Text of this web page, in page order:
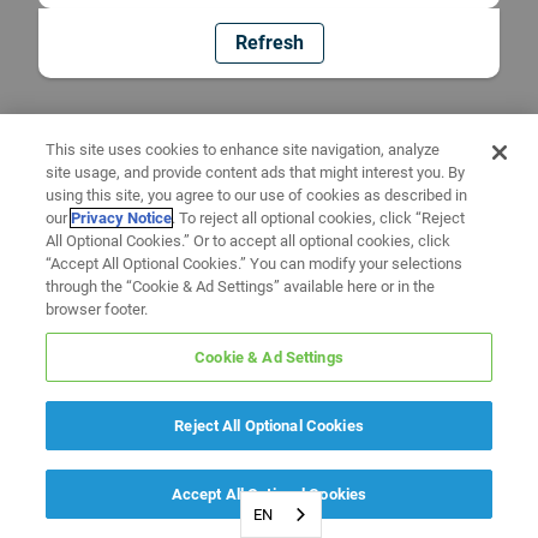
Refresh
EN
This site uses cookies to enhance site navigation, analyze
site usage, and provide content ads that might interest you. By
using this site, you agree to our use of cookies as described in
ourPrivacy Notice. To reject all optional cookies, click “Reject
All Optional Cookies.” Or to accept all optional cookies, click
“Accept All Optional Cookies.” You can modify your selections
through the “Cookie & Ad Settings” available here or in the
browser footer.
Cookie & Ad Settings
Reject All Optional Cookies
Accept All Optional Cookies